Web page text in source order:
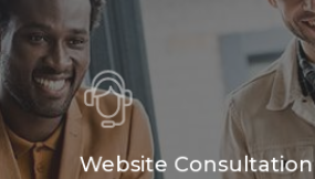
Website Consultation